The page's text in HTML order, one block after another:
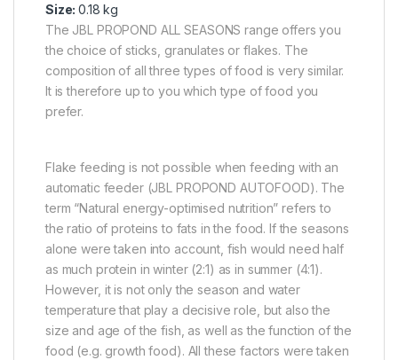
Size:0.18 kg
The JBL PROPOND ALL SEASONS range offers you
the choice of sticks, granulates or flakes. The
composition of all three types of food is very similar.
It is therefore up to you which type of food you
prefer.
Flake feeding is not possible when feeding with an
automatic feeder (JBL PROPOND AUTOFOOD). The
term “Natural energy-optimised nutrition” refers to
the ratio of proteins to fats in the food. If the seasons
alone were taken into account, fish would need half
as much protein in winter (2:1) as in summer (4:1).
However, it is not only the season and water
temperature that play a decisive role, but also the
size and age of the fish, as well as the function of the
food (e.g. growth food). All these factors were taken